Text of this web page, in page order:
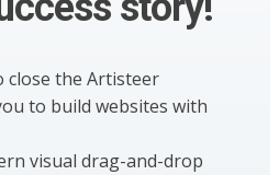
close the Artisteer
to build websites with
visual drag-and-drop